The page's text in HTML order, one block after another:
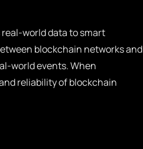
world data to smart
blockchain networks and
world events. When
reliability of blockchain